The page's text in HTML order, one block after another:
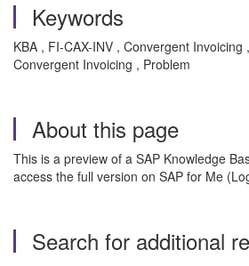
Keywords
KBA , FI-CAX-INV , Convergent Invoicing
Convergent Invoicing , Problem
About this page
This is a preview of a SAP Knowledge
access the full version on SAP for Me
Search for additional